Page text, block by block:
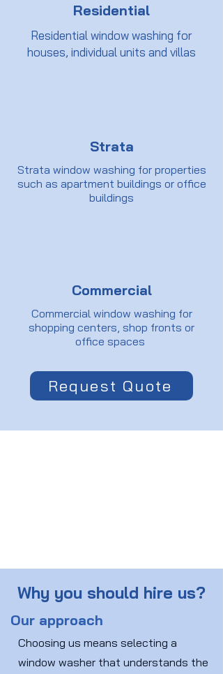
Residential
Residential window washing for
houses, individual units and villas
Strata
Strata window washing for properties
such as apartment buildings or office
buildings
Commercial
Commercial window washing for
shopping centers, shop fronts or
office spaces
Request Quote
Why you should hire us?
Our approach
Choosing us means selecting a
window washer that understands the